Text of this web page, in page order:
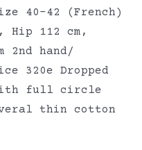
40-42 (French)
Hip 112 cm,
2nd hand/
320e Dropped
full circle
thin cotton